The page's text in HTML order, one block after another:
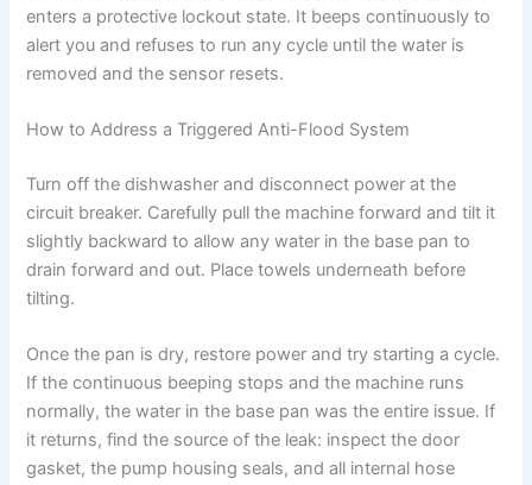
enters a protective lockout state. It beeps continuously to
alert you and refuses to run any cycle until the water is
removed and the sensor resets.
How to Address a Triggered Anti-Flood System
Turn off the dishwasher and disconnect power at the
circuit breaker. Carefully pull the machine forward and tilt it
slightly backward to allow any water in the base pan to
drain forward and out. Place towels underneath before
tilting.
Once the pan is dry, restore power and try starting a cycle.
If the continuous beeping stops and the machine runs
normally, the water in the base pan was the entire issue. If
it returns, find the source of the leak: inspect the door
gasket, the pump housing seals, and all internal hose